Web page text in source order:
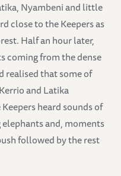
Nyambeni and little
close to the Keepers as
Half an hour later,
coming from the dense
realised that some of
and Latika
heard sounds of
and, moments
followed by the rest